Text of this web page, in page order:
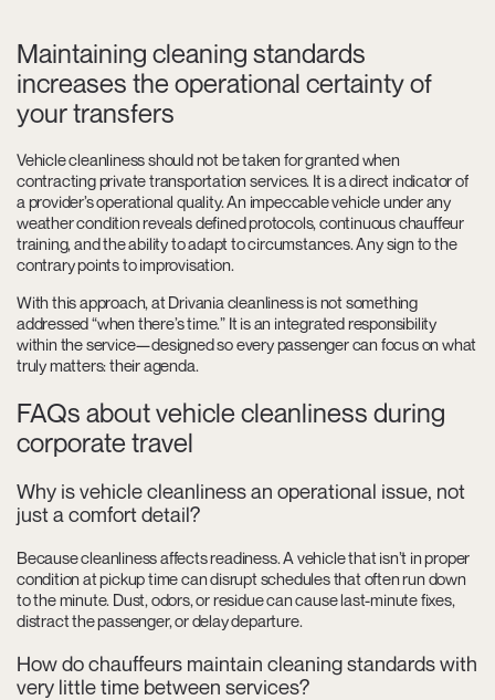
Maintaining cleaning standards
increases the operational certainty of
your transfers
Vehicle cleanliness should not be taken for granted when
contracting private transportation services. It is a direct indicator of
a provider’s operational quality. An impeccable vehicle under any
weather condition reveals defined protocols, continuous chauffeur
training, and the ability to adapt to circumstances. Any sign to the
contrary points to improvisation.
With this approach, at Drivania cleanliness is not something
addressed “when there’s time.” It is an integrated responsibility
within the service—designed so every passenger can focus on what
truly matters: their agenda.
FAQs about vehicle cleanliness during
corporate travel
Why is vehicle cleanliness an operational issue, not
just a comfort detail?
Because cleanliness affects readiness. A vehicle that isn’t in proper
condition at pickup time can disrupt schedules that often run down
to the minute. Dust, odors, or residue can cause last-minute fixes,
distract the passenger, or delay departure.
How do chauffeurs maintain cleaning standards with
very little time between services?